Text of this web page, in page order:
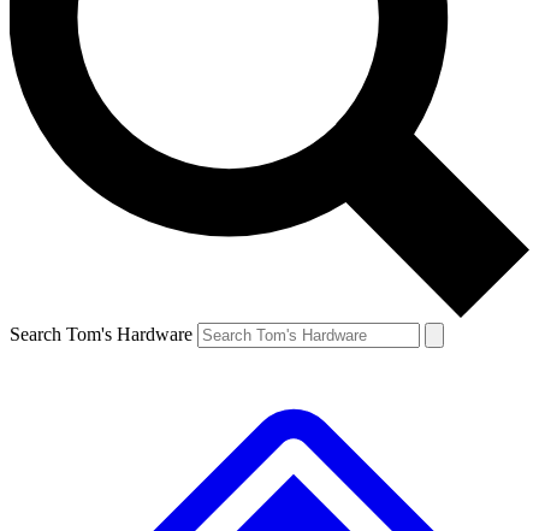
Search Tom's Hardware